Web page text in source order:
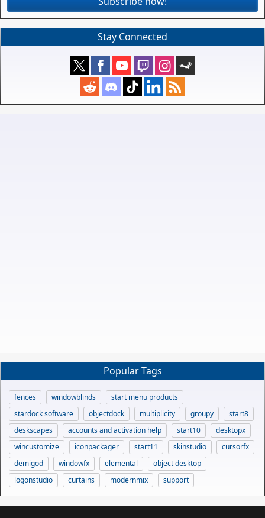
Stay Connected
Popular Tags
fences windowblinds
start menu products
stardock software
objectdock multiplicity groupy
start8
deskscapes
accounts and activation help start10
desktopx
wincustomize
iconpackager start11 skinstudio
cursorfx
demigod
windowfx elemental
object desktop
logonstudio
curtains modernmix support